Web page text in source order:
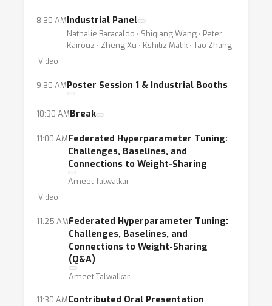
8:30 AMIndustrial Panel
Nathalie Baracaldo ⋅ Shiqiang Wang ⋅ Peter
Kairouz ⋅ Zheng Xu ⋅ Kshitiz Malik ⋅ Tao Zhang
Video
9:30 AMPoster Session 1 & Industrial Booths
10:30 AMBreak
11:00 AMFederated Hyperparameter Tuning:
Challenges, Baselines, and
Connections to Weight-Sharing
Ameet Talwalkar
Video
11:25 AMFederated Hyperparameter Tuning:
Challenges, Baselines, and
Connections to Weight-Sharing
(Q&A)
Ameet Talwalkar
11:30 AMContributed Oral Presentation